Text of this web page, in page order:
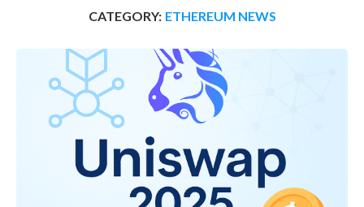
CATEGORY: ETHEREUM NEWS